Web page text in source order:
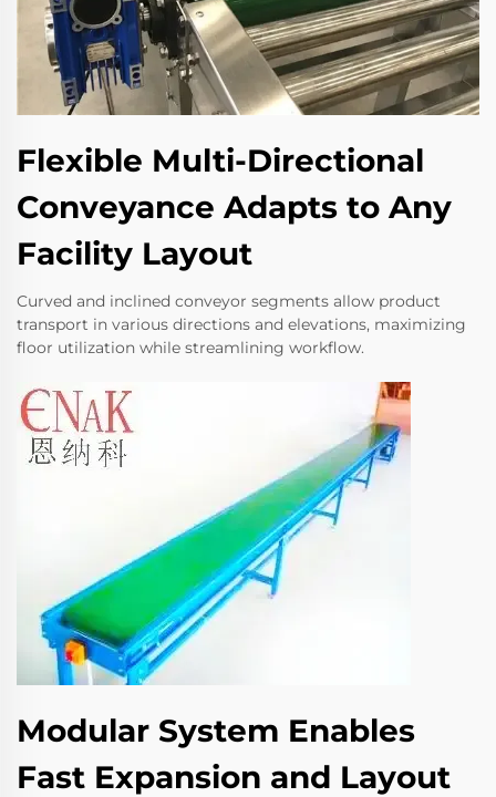
Flexible Multi-Directional
Conveyance Adapts to Any
Facility Layout
Curved and inclined conveyor segments allow product
transport in various directions and elevations, maximizing
floor utilization while streamlining workflow.
Modular System Enables
Fast Expansion and Layout